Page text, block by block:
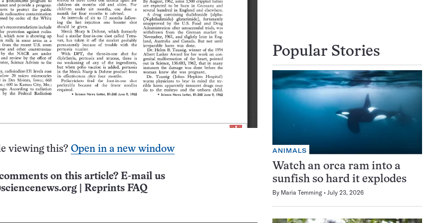
viewing this? Open in a new window
on this article? E-mail us
Reprints FAQ
Popular Stories
ANIMALS
Watch an orca ram into a
sunfish so hard it explodes
By Maria Temming July 23, 2026